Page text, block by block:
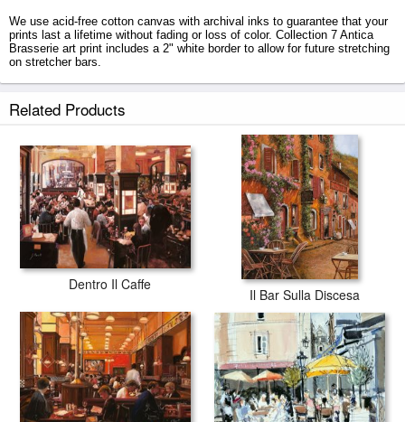
We use acid-free cotton canvas with archival inks to guarantee that your
prints last a lifetime without fading or loss of color. Collection 7 Antica
Brasserie art print includes a 2" white border to allow for future stretching
on stretcher bars.
tubes.
Related Products
Dentro Il Caffe
Il Bar Sulla Discesa